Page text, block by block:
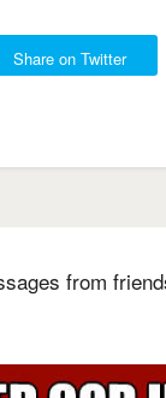
Share on Twitter
from